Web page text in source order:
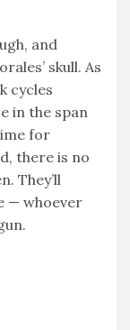
and
skull. As
cycles
in the span
for
there is no
They’ll
— whoever